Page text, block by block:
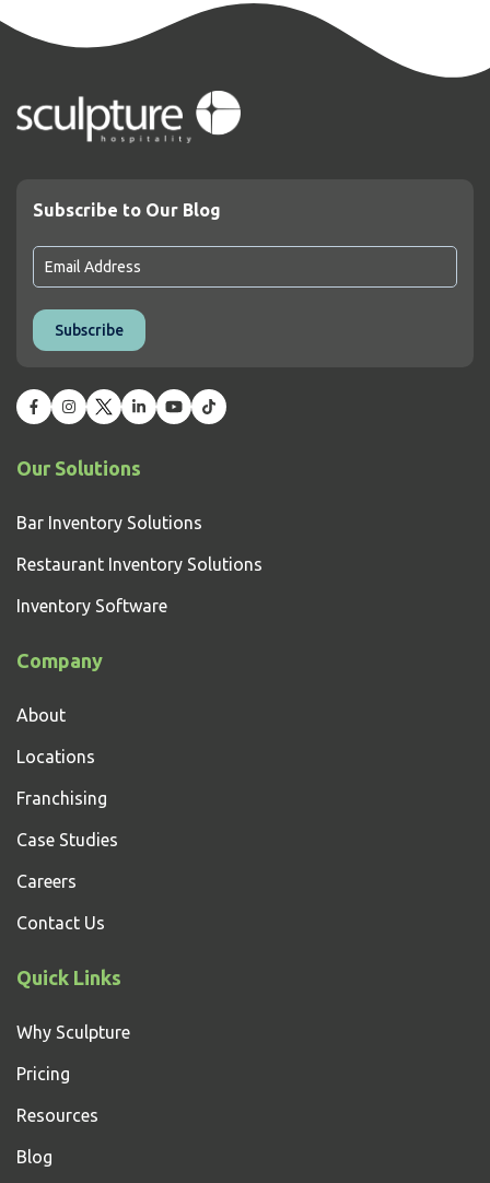
Subscribe to Our Blog
Our Solutions
Bar Inventory Solutions
Restaurant Inventory Solutions
Inventory Software
Company
About
Locations
Franchising
Case Studies
Careers
Contact Us
Quick Links
Why Sculpture
Pricing
Resources
Blog